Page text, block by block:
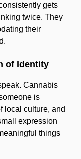
gets
twice. They
their
of Identity
Cannabis
is
local culture, and
expression
things